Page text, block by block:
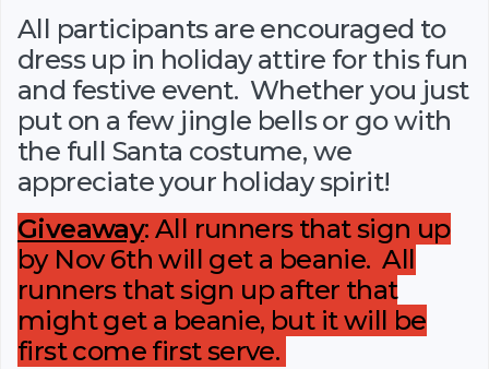
All participants are encouraged to
dress up in holiday attire for this fun
and festive event. Whether you just
put on a few jingle bells or go with
the full Santa costume, we
appreciate your holiday spirit!
Giveaway: All runners that sign up
by Nov 6th will get a beanie. All
runners that sign up after that
might get a beanie, but it will be
first come first serve.